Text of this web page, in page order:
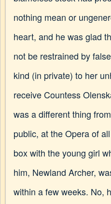
nothing mean or
heart, and he was glad
not be restrained by
kind (in private) to her
receive Countess
was a different thing
public, at the Opera of
box with the young girl
him, Newland Archer,
within a few weeks. No,